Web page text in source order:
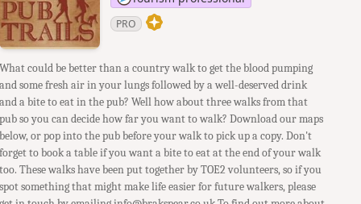
PRO
What could be better than a country walk to get the blood pumping
and some fresh air in your lungs followed by a well-deserved drink
and a bite to eat in the pub? Well how about three walks from that
pub so you can decide how far you want to walk? Download our maps
below, or pop into the pub before your walk to pick up a copy. Don't
forget to book a table if you want a bite to eat at the end of your walk
too. These walks have been put together by TOE2 volunteers, so if you
spot something that might make life easier for future walkers, please